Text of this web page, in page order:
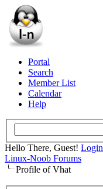
Portal
Search
Member List
Calendar
Help
Hello There, Guest! Login
Linux-Noob Forums
Profile of Vhat